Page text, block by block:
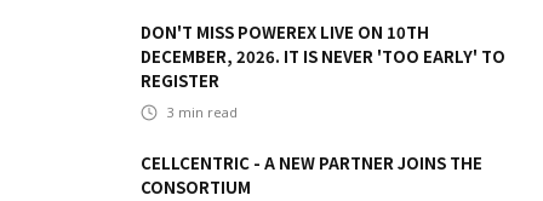
DON'T MISS POWEREX LIVE ON 10TH
DECEMBER, 2026. IT IS NEVER 'TOO EARLY' TO
REGISTER
3 min read
CELLCENTRIC - A NEW PARTNER JOINS THE
CONSORTIUM